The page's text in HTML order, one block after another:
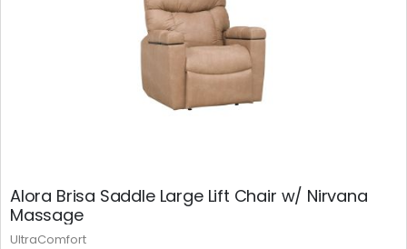
Alora Brisa Saddle Large Lift Chair w/ Nirvana
Massage
UltraComfort